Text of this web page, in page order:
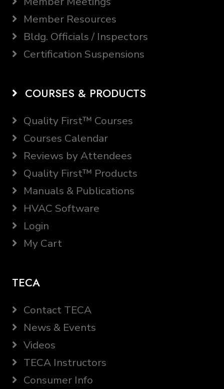
Member Resources
Bldg. Officials / Inspectors
Certification Suspensions
COURSES & PRODUCTS
Quality First™ Courses
Courses Calendar
Reviews by Attendees
Quality First™ Products
Manuals & Publications
HVAC Software
Login
My Cart
TECA
Contact TECA
News & Events
Videos
TECA Instructors
Consumer Info